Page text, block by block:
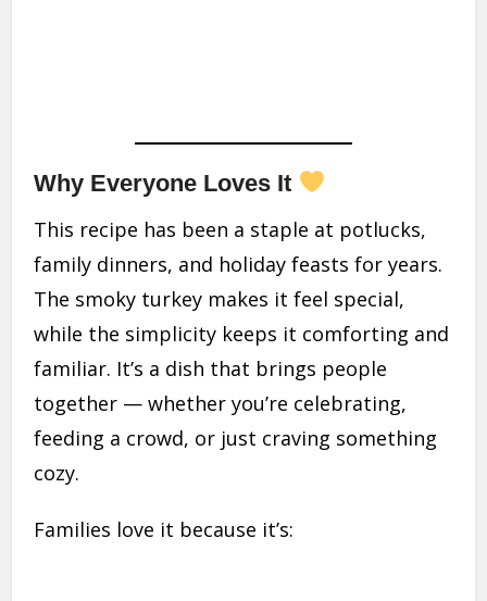
Why Everyone Loves It
This recipe has been a staple at potlucks,
family dinners, and holiday feasts for years.
The smoky turkey makes it feel special,
while the simplicity keeps it comforting and
familiar. It’s a dish that brings people
together — whether you’re celebrating,
feeding a crowd, or just craving something
cozy.
Families love it because it’s: